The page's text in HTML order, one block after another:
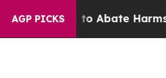
AGP PICKS
Fund to Abate Harms to